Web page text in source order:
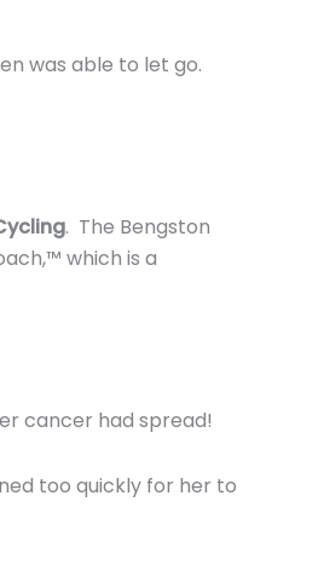
was able to let go.
. The Bengston
which is a
cancer had spread!
too quickly for her to